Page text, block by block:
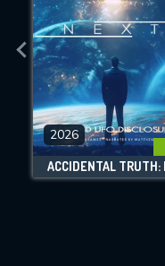
features while
DOWNLOAD
Movies
2026